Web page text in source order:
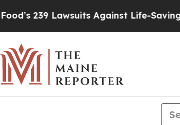
Lawsuits Against Life-Saving Policies